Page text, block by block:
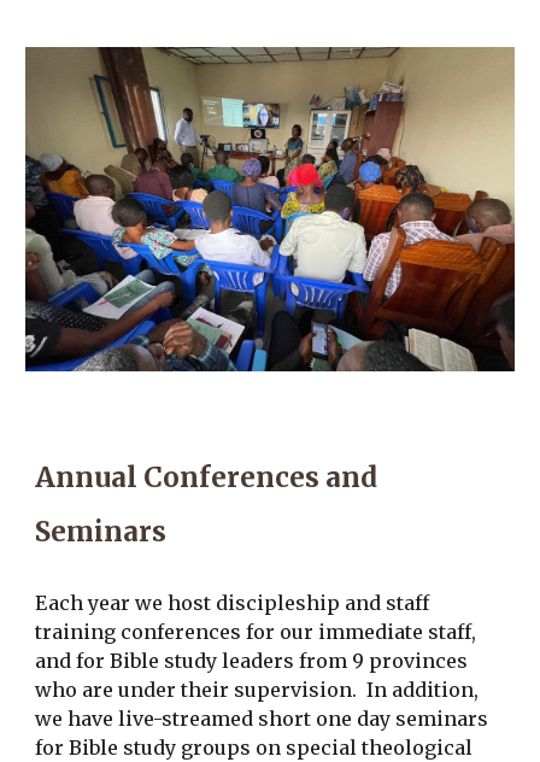
Annual Conferences and
Seminars
Each year we host discipleship and staff
training conferences for our immediate staff,
and for Bible study leaders from 9 provinces
who are under their supervision. In addition,
we have live-streamed short one day seminars
for Bible study groups on special theological